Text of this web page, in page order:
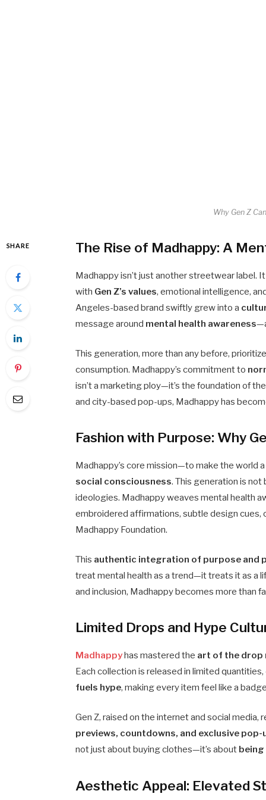
Why Gen Z
SHARE The Rise of Madhappy: A
Madhappy isn’t just another streetwear label.
with Gen Z’s values, emotional intelligence,
Angeles-based brand swiftly grew into a
message around mental health awareness
This generation, more than any before,
consumption. Madhappy’s commitment to
isn’t a marketing ploy—it’s the foundation of
and city-based pop-ups, Madhappy has
Fashion with Purpose: Why
Madhappy’s core mission—to make the world
social consciousness. This generation is
ideologies. Madhappy weaves mental health
embroidered affirmations, subtle design
Madhappy Foundation.
This authentic integration of purpose and
treat mental health as a trend—it treats it as a
and inclusion, Madhappy becomes more than
Limited Drops and Hype
Madhappyhas mastered the art of the drop
Each collection is released in limited
fuels hype, making every item feel like a
Gen Z, raised on the internet and social
previews, countdowns, and exclusive
not just about buying clothes—it’s about
Aesthetic Appeal: Elevated